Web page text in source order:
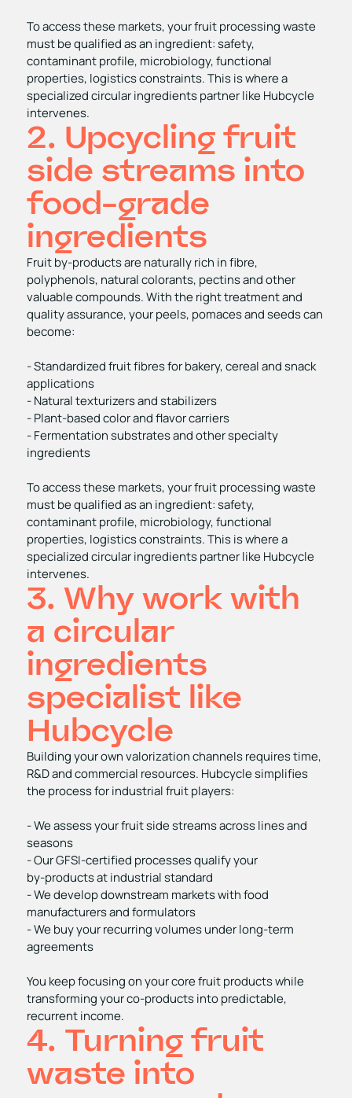
To access these markets, your fruit processing waste
must be qualified as an ingredient: safety,
contaminant profile, microbiology, functional
properties, logistics constraints. This is where a
specialized circular ingredients partner like Hubcycle
intervenes.
2. Upcycling fruit
side streams into
food-grade
ingredients
Fruit by‑products are naturally rich in fibre,
polyphenols, natural colorants, pectins and other
valuable compounds. With the right treatment and
quality assurance, your peels, pomaces and seeds can
become:
- Standardized fruit fibres for bakery, cereal and snack
applications
- Natural texturizers and stabilizers
- Plant‑based color and flavor carriers
- Fermentation substrates and other specialty
ingredients
To access these markets, your fruit processing waste
must be qualified as an ingredient: safety,
contaminant profile, microbiology, functional
properties, logistics constraints. This is where a
specialized circular ingredients partner like Hubcycle
intervenes.
3. Why work with
a circular
ingredients
specialist like
Hubcycle
Building your own valorization channels requires time,
R&D and commercial resources. Hubcycle simplifies
the process for industrial fruit players:
- We assess your fruit side streams across lines and
seasons
- Our GFSI‑certified processes qualify your
by‑products at industrial standard
- We develop downstream markets with food
manufacturers and formulators
- We buy your recurring volumes under long‑term
agreements
You keep focusing on your core fruit products while
transforming your co‑products into predictable,
recurrent income.
4. Turning fruit
waste into